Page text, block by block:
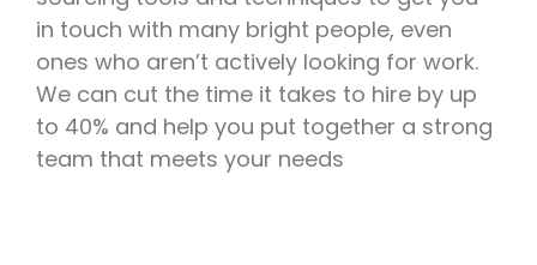
in touch with many bright people, even
ones who aren’t actively looking for work.
We can cut the time it takes to hire by up
to 40% and help you put together a strong
team that meets your needs